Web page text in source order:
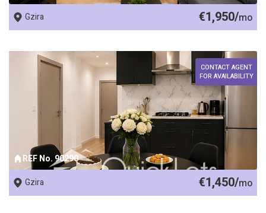
Gzira €1,950/mo
REF No. 90290
CONTACT AGENT
FOR AVAILABILITY
Gzira €1,450/mo